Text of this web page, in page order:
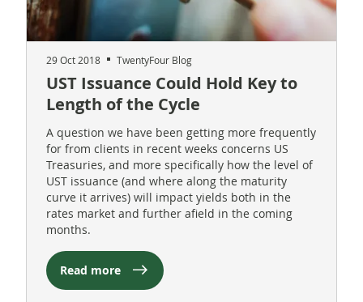
29 Oct 2018 TwentyFour Blog
UST Issuance Could Hold Key to
Length of the Cycle
A question we have been getting more frequently
for from clients in recent weeks concerns US
Treasuries, and more specifically how the level of
UST issuance (and where along the maturity
curve it arrives) will impact yields both in the
rates market and further afield in the coming
months.
Read more